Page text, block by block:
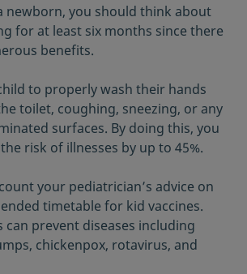
newborn, you should think about
for at least six months since there
benefits.
to properly wash their hands
toilet, coughing, sneezing, or any
surfaces. By doing this, you
risk of illnesses by up to 45%.
your pediatrician’s advice on
timetable for kid vaccines.
can prevent diseases including
chickenpox, rotavirus, and